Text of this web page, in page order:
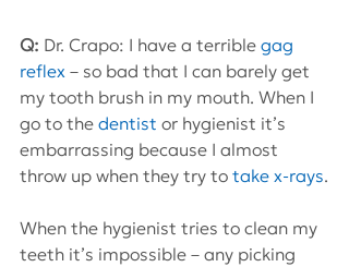
Q: Dr. Crapo: I have a terrible gag
reflex – so bad that I can barely get
my tooth brush in my mouth. When I
go to the dentist or hygienist it’s
embarrassing because I almost
throw up when they try to take x-rays.
When the hygienist tries to clean my
teeth it’s impossible – any picking